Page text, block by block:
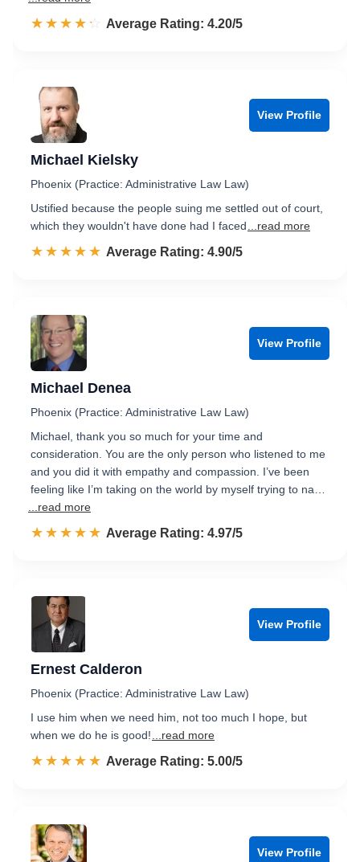
☆☆☆☆☆
★★★★★ Rated 4.2 out of 5
Average Rating: 4.20/5
View Profile
Michael Kielsky
Phoenix (Practice: Administrative Law Law)
Ustified because the people suing me settled out of court,
which they wouldn't have done had I faced
...read more
☆☆☆☆☆
★★★★★ Rated 4.9 out of 5
Average Rating: 4.90/5
View Profile
Michael Denea
Phoenix (Practice: Administrative Law Law)
Michael, thank you so much for your time and
consideration. You are the only person who listened to me
and you did it with empathy and compassion. I’ve been
feeling like I’m taking on the world by myself trying to na…
...read more
☆☆☆☆☆
★★★★★ Rated 5.0 out of 5
Average Rating: 4.97/5
View Profile
Ernest Calderon
Phoenix (Practice: Administrative Law Law)
I use him when we need him, not too much I hope, but
when we do he is good!
...read more
☆☆☆☆☆
★★★★★ Rated 5.0 out of 5
Average Rating: 5.00/5
View Profile